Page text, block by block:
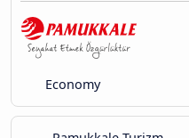
Economy